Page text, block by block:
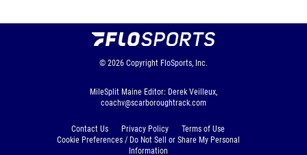
© 2026 Copyright FloSports, Inc.
MileSplit Maine Editor: Derek Veilleux,
coachv@scarboroughtrack.com
Contact Us Privacy Policy
Terms of Use
Cookie Preferences / Do Not Sell or Share My Personal
Information